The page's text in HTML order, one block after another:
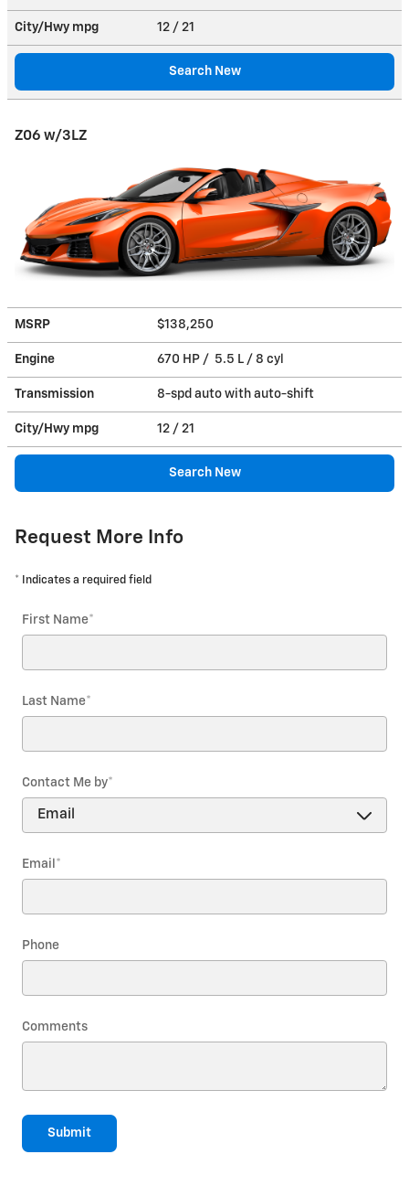
City/Hwy mpg 12 / 21
Search New
Z06 w/3LZ
MSRP $138,250
Engine 670 HP / 5.5 L / 8 cyl
Transmission 8-spd auto with auto-shift
City/Hwy mpg 12 / 21
Search New
Request More Info
* Indicates a required field
First Name*
Last Name*
Contact Me by*
Email *
Phone
Comments
Submit